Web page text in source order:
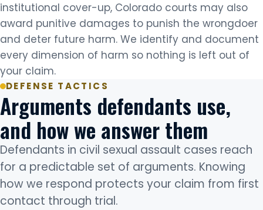
institutional cover-up, Colorado courts may also
award punitive damages to punish the wrongdoer
and deter future harm. We identify and document
every dimension of harm so nothing is left out of
your claim.
DEFENSE TACTICS
Arguments defendants use,
and how we answer them
Defendants in civil sexual assault cases reach
for a predictable set of arguments. Knowing
how we respond protects your claim from first
contact through trial.